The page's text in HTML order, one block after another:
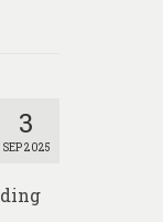
3
SEP 2025